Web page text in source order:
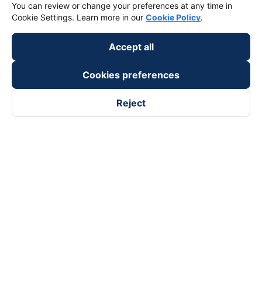
You can review or change your preferences at any time in
Cookie Settings. Learn more in our Cookie Policy.
Accept all
Cookies preferences
Reject